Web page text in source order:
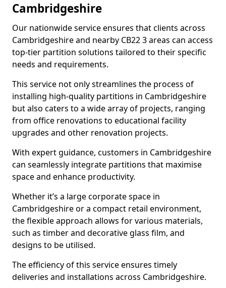
Cambridgeshire
Our nationwide service ensures that clients across
Cambridgeshire and nearby CB22 3 areas can access
top-tier partition solutions tailored to their specific
needs and requirements.
This service not only streamlines the process of
installing high-quality partitions in Cambridgeshire
but also caters to a wide array of projects, ranging
from office renovations to educational facility
upgrades and other renovation projects.
With expert guidance, customers in Cambridgeshire
can seamlessly integrate partitions that maximise
space and enhance productivity.
Whether it’s a large corporate space in
Cambridgeshire or a compact retail environment,
the flexible approach allows for various materials,
such as timber and decorative glass film, and
designs to be utilised.
The efficiency of this service ensures timely
deliveries and installations across Cambridgeshire.